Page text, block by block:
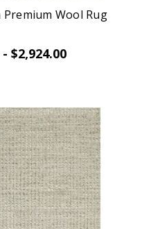
Wool Rug
$2,924.00